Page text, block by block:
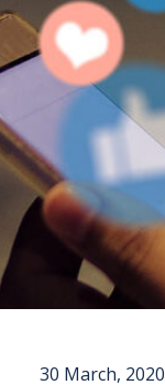
30 March, 2020